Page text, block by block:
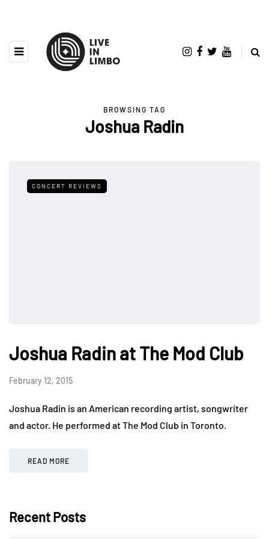
BROWSING TAG
Joshua Radin
CONCERT REVIEWS
Joshua Radin at The Mod Club
February 12, 2015
Joshua Radin is an American recording artist, songwriter
and actor. He performed at The Mod Club in Toronto.
READ MORE
Recent Posts